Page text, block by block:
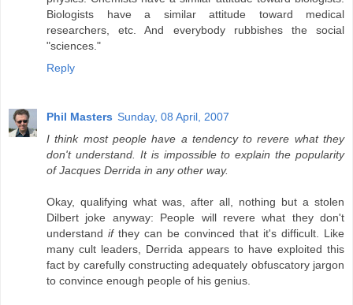
Biologists have a similar attitude toward medical
researchers, etc. And everybody rubbishes the social
"sciences."
Reply
Phil Masters Sunday, 08 April, 2007
I think most people have a tendency to revere what they
don't understand. It is impossible to explain the popularity
of Jacques Derrida in any other way.
Okay, qualifying what was, after all, nothing but a stolen
Dilbert joke anyway: People will revere what they don't
understand ifthey can be convinced that it's difficult. Like
many cult leaders, Derrida appears to have exploited this
fact by carefully constructing adequately obfuscatory jargon
to convince enough people of his genius.